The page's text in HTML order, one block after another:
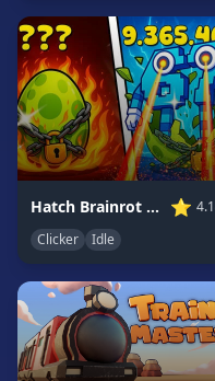
Adventure
Games
Anime
Games
Basketball
Games
Bike
Games
Card
Games
Car
Games
Hatch Brainrot Online ⭐
Clicker
Idle